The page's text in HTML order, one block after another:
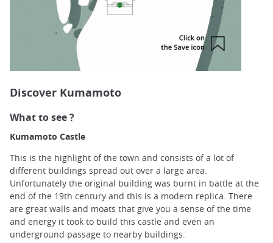
Discover Kumamoto
What to see ?
Kumamoto Castle
This is the highlight of the town and consists of a lot of
different buildings spread out over a large area.
Unfortunately the original building was burnt in battle at the
end of the 19th century and this is a modern replica. There
are great walls and moats that give you a sense of the time
and energy it took to build this castle and even an
underground passage to nearby buildings.